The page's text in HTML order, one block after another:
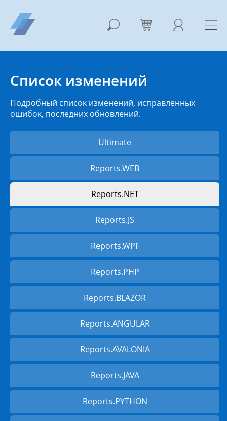
Список изменений
Подробный список изменений, исправленных
ошибок, последних обновлений.
Ultimate
Reports.WEB
Reports.NET
Reports.JS
Reports.WPF
Reports.PHP
Reports.BLAZOR
Reports.ANGULAR
Reports.AVALONIA
Reports.JAVA
Reports.PYTHON